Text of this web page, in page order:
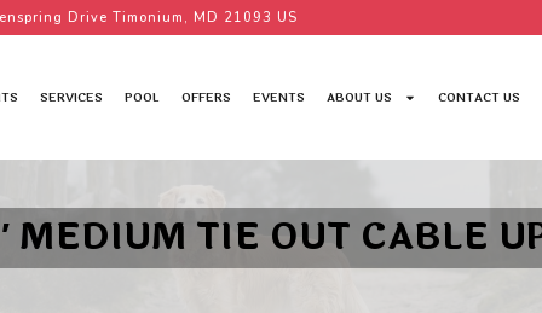
Drive Timonium, MD 21093 US
SERVICES POOL OFFERS EVENTS ABOUT US CONTACT US
MEDIUM TIE OUT CABLE